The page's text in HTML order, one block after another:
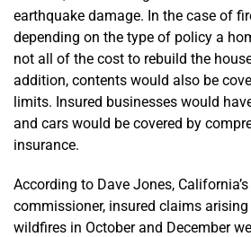
earthquake damage. In the case of
depending on the type of policy a
not all of the cost to rebuild the
addition, contents would also be
limits. Insured businesses would
and cars would be covered by
insurance.
According to Dave Jones,
commissioner, insured claims
wildfires in October and December